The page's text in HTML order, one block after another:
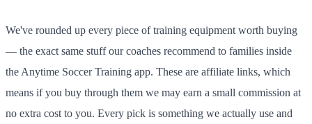
We've rounded up every piece of training equipment worth buying
— the exact same stuff our coaches recommend to families inside
the Anytime Soccer Training app. These are affiliate links, which
means if you buy through them we may earn a small commission at
no extra cost to you. Every pick is something we actually use and